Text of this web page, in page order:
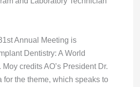
Annual Meeting is
Dentistry: A World
credits AO’s President Dr.
for the theme, which speaks to